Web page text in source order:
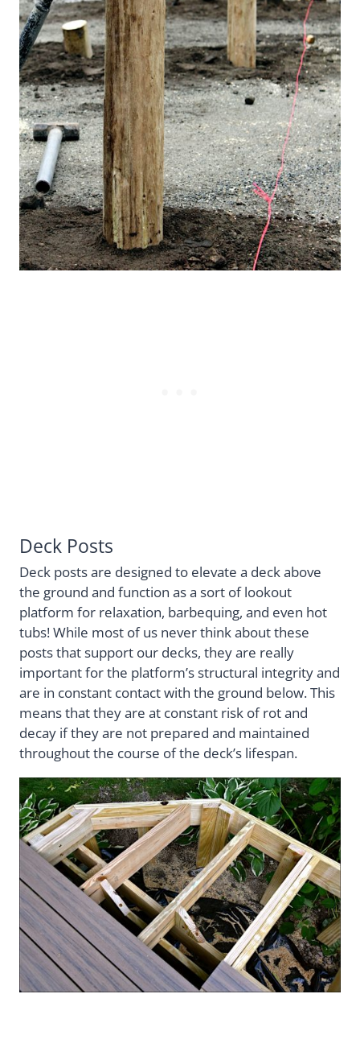
Deck Posts
Deck posts are designed to elevate a deck above
the ground and function as a sort of lookout
platform for relaxation, barbequing, and even hot
tubs! While most of us never think about these
posts that support our decks, they are really
important for the platform’s structural integrity and
are in constant contact with the ground below. This
means that they are at constant risk of rot and
decay if they are not prepared and maintained
throughout the course of the deck’s lifespan.